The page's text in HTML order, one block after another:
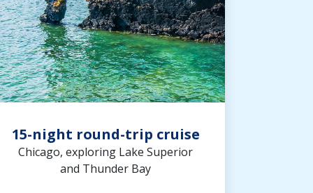
15-night round-trip cruise
Chicago, exploring Lake Superior
and Thunder Bay